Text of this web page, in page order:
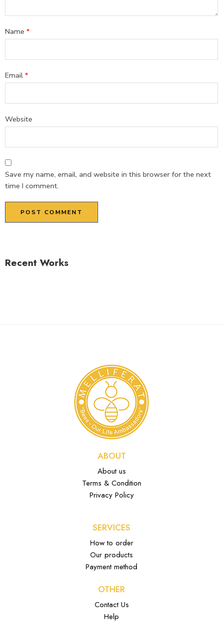
Name *
Email *
Website
Save my name, email, and website in this browser for the next
time I comment.
Recent Works
ABOUT
About us
Terms & Condition
Privacy Policy
SERVICES
How to order
Our products
Payment method
OTHER
Contact Us
Help